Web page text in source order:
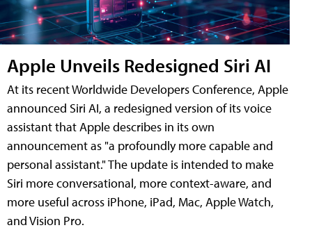
Apple Unveils Redesigned Siri AI
At its recent Worldwide Developers Conference, Apple
announced Siri AI, a redesigned version of its voice
assistant that Apple describes in its own
announcement as "a profoundly more capable and
personal assistant." The update is intended to make
Siri more conversational, more context-aware, and
more useful across iPhone, iPad, Mac, Apple Watch,
and Vision Pro.